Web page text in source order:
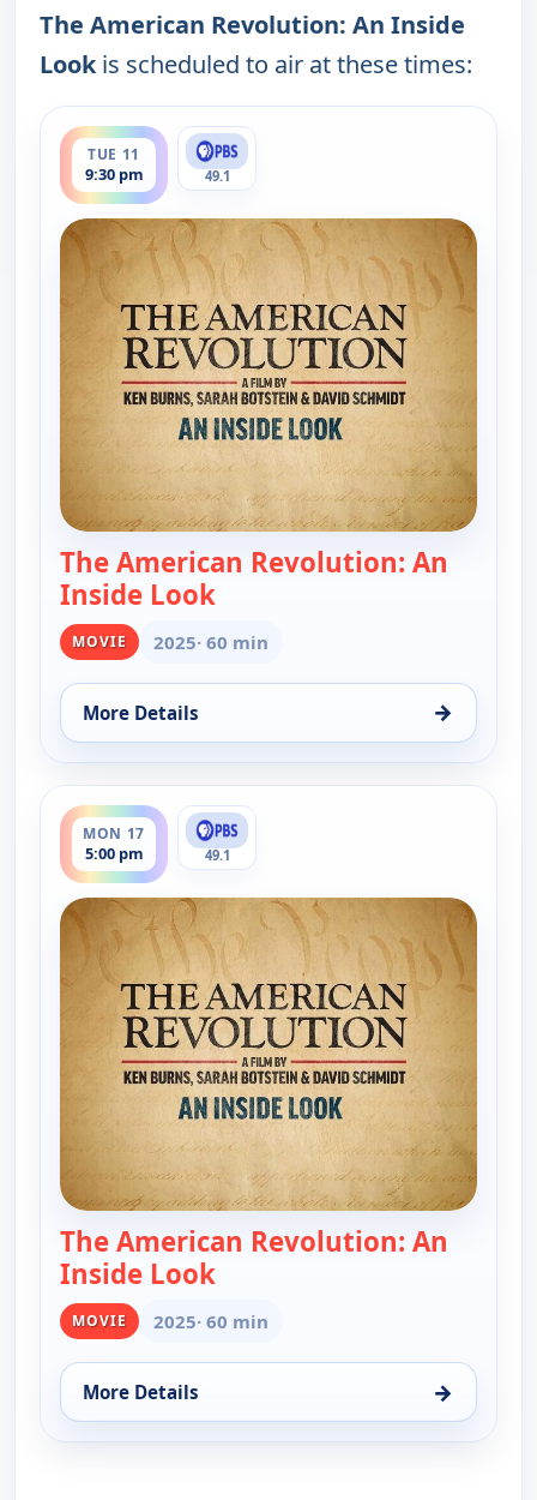
The American Revolution: An Inside
Lookis scheduled to air at these times:
TUE 11
9:30 pm
ends 10:30 pm
49.1
The American Revolution: An
Inside Look— The American Revolution:
MOVIE 2025· 60 min
More Details →
for The American Revolution: An Inside Look, Tue
MON 17
5:00 pm
ends 6:00 pm
49.1
The American Revolution: An
Inside Look— The American Revolution:
MOVIE 2025· 60 min
More Details →
for The American Revolution: An Inside Look,